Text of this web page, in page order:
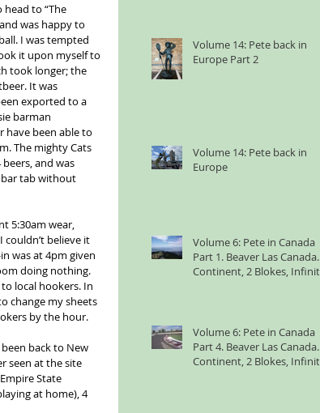
to “The
was happy to
I was tempted
it upon myself to
took longer; the
It was
exported to a
barman
have been able to
The mighty Cats
and was
tab without
5:30am wear,
believe it
was at 4pm given
doing nothing.
local hookers. In
change my sheets
by the hour.
back to New
seen at the site
State
at home), 4
Volume 14: Pete back in
Europe Part 2
Volume 14: Pete back in
Europe
Volume 6: Pete in Canada
Part 1. Beaver Las Canada. 1
Continent, 2 Blokes, Infinite
Volume 6: Pete in Canada
Part 4. Beaver Las Canada. 1
Continent, 2 Blokes, Infinite